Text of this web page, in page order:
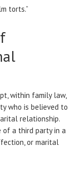
torts.”
within family law,
who is believed to
relationship.
of a third party in a
or marital